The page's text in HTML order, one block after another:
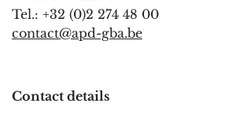
Tel.: +32 (0)2 274 48 00
contact@apd-gba.be
Contact details